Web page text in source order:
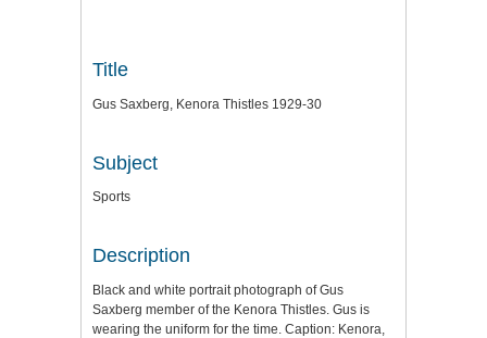
Title
Gus Saxberg, Kenora Thistles 1929-30
Subject
Sports
Description
Black and white portrait photograph of Gus
Saxberg member of the Kenora Thistles. Gus is
wearing the uniform for the time. Caption: Kenora,